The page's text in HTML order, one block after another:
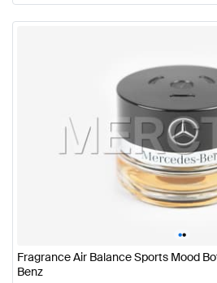
••
Fragrance Air Balance Sports Mood
Benz